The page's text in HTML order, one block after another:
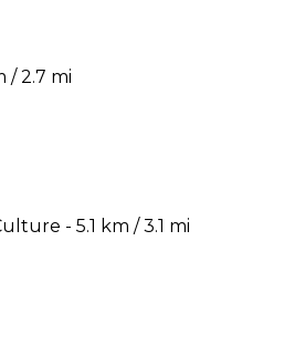
/ 2.7 mi
- 5.1 km / 3.1 mi